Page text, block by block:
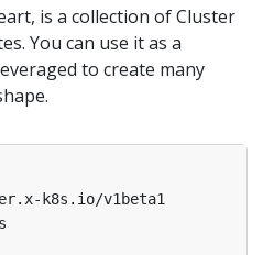
is a collection of Cluster
You can use it as a
to create many
k8s.io/v1beta1